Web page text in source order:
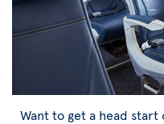
Want to get a head start